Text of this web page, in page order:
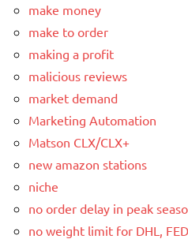
make money
make to order
making a profit
malicious reviews
market demand
Marketing Automation
Matson CLX/CLX+
new amazon stations
niche
no order delay in peak
no weight limit for DHL,